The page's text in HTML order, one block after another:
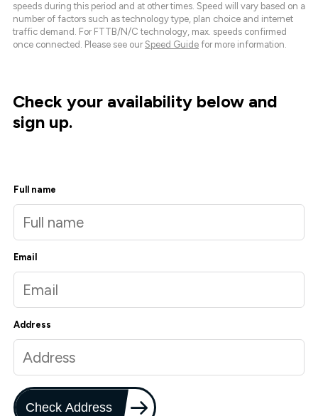
speeds during this period and at other times. Speed will vary based on a
number of factors such as technology type, plan choice and internet
traffic demand. For FTTB/N/C technology, max. speeds confirmed
once connected. Please see our Speed Guide for more information.
Check your availability below and
sign up.
Full name
Email
Address
Check Address